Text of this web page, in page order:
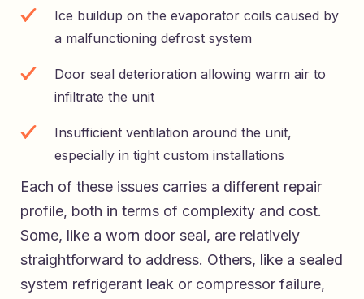
Ice buildup on the evaporator coils caused by
a malfunctioning defrost system
Door seal deterioration allowing warm air to
infiltrate the unit
Insufficient ventilation around the unit,
especially in tight custom installations
Each of these issues carries a different repair
profile, both in terms of complexity and cost.
Some, like a worn door seal, are relatively
straightforward to address. Others, like a sealed
system refrigerant leak or compressor failure,